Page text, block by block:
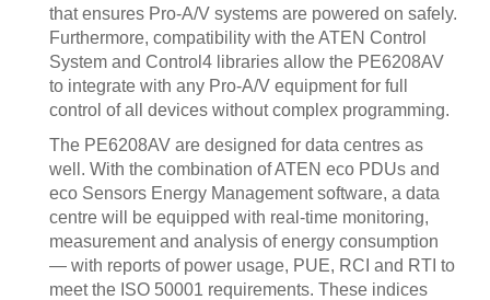
that ensures Pro-A/V systems are powered on safely.
Furthermore, compatibility with the ATEN Control
System and Control4 libraries allow the PE6208AV
to integrate with any Pro-A/V equipment for full
control of all devices without complex programming.
The PE6208AV are designed for data centres as
well. With the combination of ATEN eco PDUs and
eco Sensors Energy Management software, a data
centre will be equipped with real-time monitoring,
measurement and analysis of energy consumption
— with reports of power usage, PUE, RCI and RTI to
meet the ISO 50001 requirements. These indices